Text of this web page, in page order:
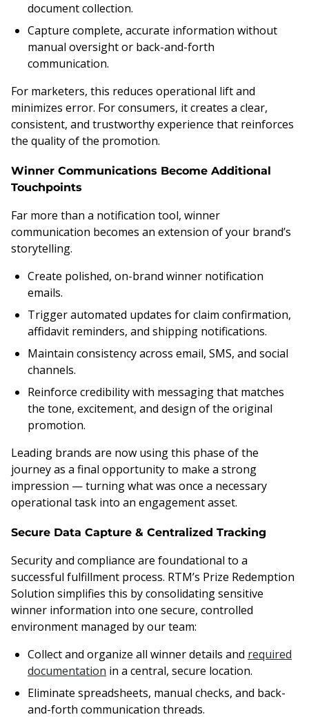
document collection.
Capture complete, accurate information without
manual oversight or back-and-forth
communication.
For marketers, this reduces operational lift and
minimizes error. For consumers, it creates a clear,
consistent, and trustworthy experience that reinforces
the quality of the promotion.
Winner Communications Become Additional
Touchpoints
Far more than a notification tool, winner
communication becomes an extension of your brand’s
storytelling.
Create polished, on-brand winner notification
emails.
Trigger automated updates for claim confirmation,
affidavit reminders, and shipping notifications.
Maintain consistency across email, SMS, and social
channels.
Reinforce credibility with messaging that matches
the tone, excitement, and design of the original
promotion.
Leading brands are now using this phase of the
journey as a final opportunity to make a strong
impression — turning what was once a necessary
operational task into an engagement asset.
Secure Data Capture & Centralized Tracking
Security and compliance are foundational to a
successful fulfillment process. RTM’s Prize Redemption
Solution simplifies this by consolidating sensitive
winner information into one secure, controlled
environment managed by our team:
Collect and organize all winner details and required
documentation in a central, secure location.
Eliminate spreadsheets, manual checks, and back-
and-forth communication threads.